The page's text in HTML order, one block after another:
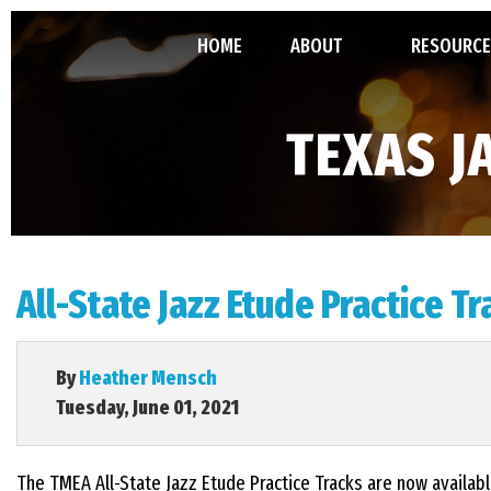
HOME ABOUT
ABOUT TJEA TMEA ALL-
GRANTS
TEXAS
All-State Jazz Etude Practice
ByHeather Mensch
Tuesday, June 01, 2021
The TMEA All-State Jazz Etude Practice Tracks are now